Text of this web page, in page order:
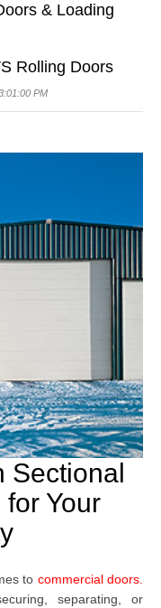
& Loading
Rolling Doors
PM
Sectional
Your
to commercial doors
separating, or